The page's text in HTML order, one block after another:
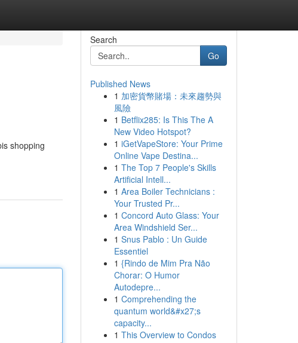
shopping
Search
Go
Published News
1 加密貨幣賭場：未來趨勢與
風險
1 Betflix285: Is This The A
New Video Hotspot?
1 iGetVapeStore: Your Prime
Online Vape Destina...
1 The Top 7 People's Skills
Artificial Intell...
1 Area Boiler Technicians :
Your Trusted Pr...
1 Concord Auto Glass: Your
Area Windshield Ser...
1 Snus Pablo : Un Guide
Essentiel
1 {Rindo de Mim Pra Não
Chorar: O Humor
Autodepre...
1 Comprehending the
quantum world&#x27;s
capacity...
1 This Overview to Condos